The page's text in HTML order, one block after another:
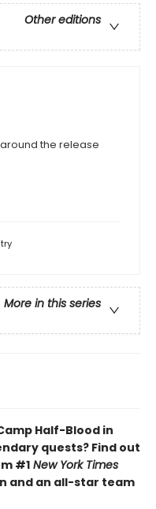
Other editions
the release
More in this series
Half-Blood in
quests? Find out
#1 New York Times
and an all-star team